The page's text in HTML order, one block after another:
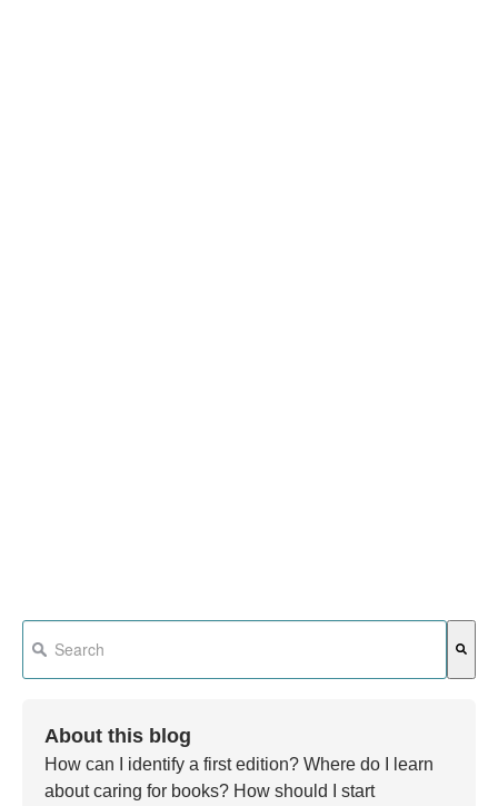
About this blog
How can I identify a first edition? Where do I learn
about caring for books? How should I start